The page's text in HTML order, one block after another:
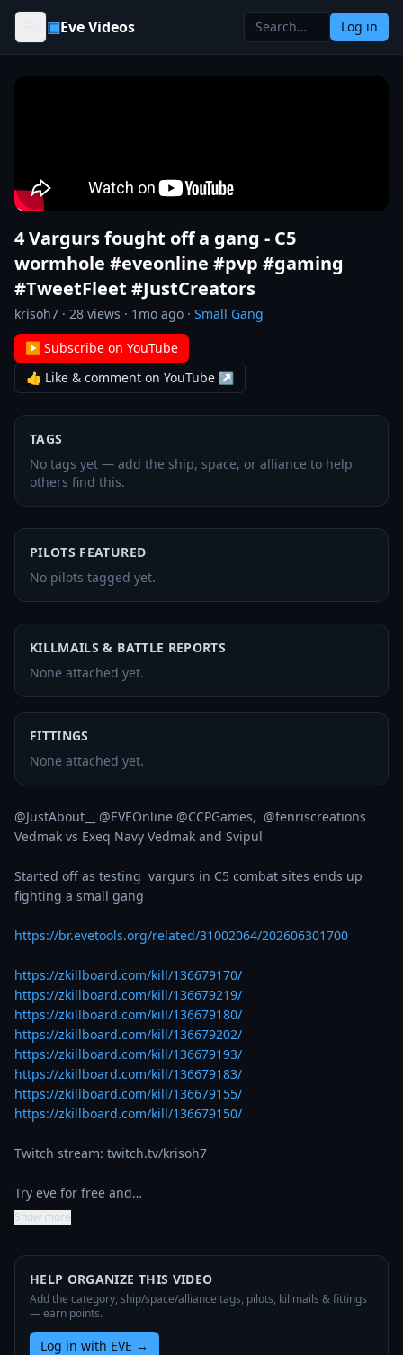
Skip to content
▣Eve Videos Log in
4 Vargurs fought off a gang - C5
wormhole #eveonline #pvp #gaming
#TweetFleet #JustCreators
krisoh7 · 28 views · 1mo ago · Small Gang
▶ Subscribe on YouTube
👍 Like & comment on YouTube ↗
TAGS
No tags yet — add the ship, space, or alliance to help
others find this.
PILOTS FEATURED
No pilots tagged yet.
KILLMAILS & BATTLE REPORTS
None attached yet.
FITTINGS
None attached yet.
@JustAbout__ @EVEOnline @CCPGames,  @fenriscreations
Vedmak vs Exeq Navy Vedmak and Svipul
Started off as testing  vargurs in C5 combat sites ends up
fighting a small gang
https://br.evetools.org/related/31002064/202606301700
https://zkillboard.com/kill/136679170/
https://zkillboard.com/kill/136679219/
https://zkillboard.com/kill/136679180/
https://zkillboard.com/kill/136679202/
https://zkillboard.com/kill/136679193/
https://zkillboard.com/kill/136679183/
https://zkillboard.com/kill/136679155/
https://zkillboard.com/kill/136679150/
Twitch stream: twitch.tv/krisoh7
Try eve for free and…
Show more
HELP ORGANIZE THIS VIDEO
Add the category, ship/space/alliance tags, pilots, killmails & fittings
— earn points.
Log in with EVE →